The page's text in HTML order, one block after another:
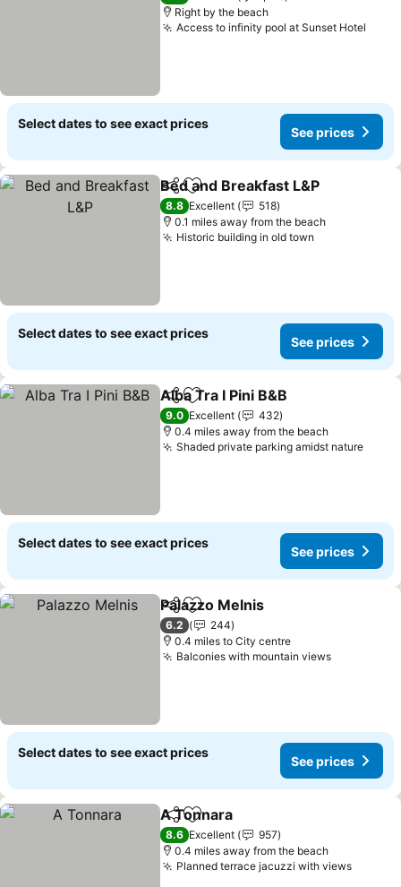
Right by the beach
Access to infinity pool at Sunset Hotel
Select dates to see exact prices
See prices
ShareAdd to favourites
Bed and Breakfast L&P
8.8 Excellent
518
0.1 miles away from the beach
Historic building in old town
Select dates to see exact prices
See prices
ShareAdd to favourites
Alba Tra I Pini B&B
9.0 Excellent
432
0.4 miles away from the beach
Shaded private parking amidst natureSee
Select dates to see exact prices
See prices
ShareAdd to favourites
Palazzo Melnis
6.2
244
0.4 miles to City centre
Balconies with mountain viewsSee prices
Select dates to see exact prices
See prices
ShareAdd to favourites
A Tonnara
8.6 Excellent
957
0.4 miles away from the beach
Planned terrace jacuzzi with viewsSee